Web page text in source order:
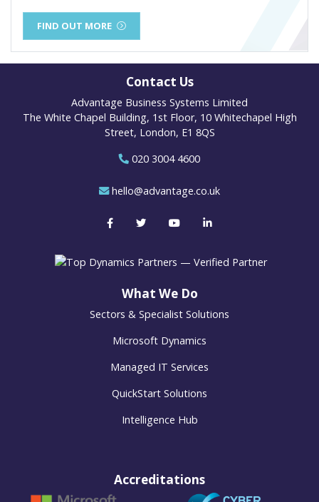
FIND OUT MORE
Contact Us
Advantage Business Systems Limited
The White Chapel Building, 1st Floor, 10 Whitechapel High
Street, London, E1 8QS
020 3004 4600
hello@advantage.co.uk
What We Do
Sectors & Specialist Solutions
Microsoft Dynamics
Managed IT Services
QuickStart Solutions
Intelligence Hub
Accreditations